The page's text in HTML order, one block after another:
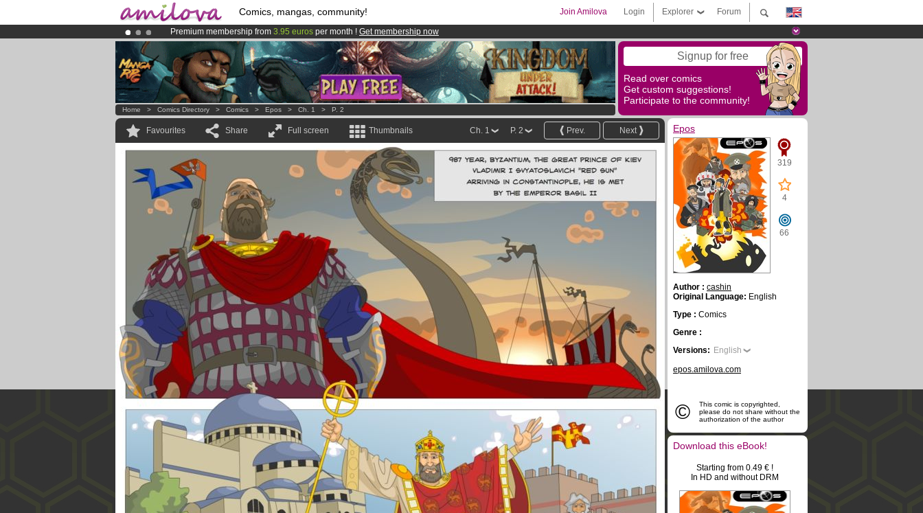
Comics, mangas, community! Forum
Explorer
Login
Join Amilova
Premium membership from 3.95 euros per month ! Get membership now
AmilovaKickstarter is now LIVE!.
Already 134393 membersand 1208 comics & mangas!. Signup for free
Read over comics
Get custom suggestions!
Participate to the community!
Home > Comics Directory > Comics > Epos > Ch. 1 > P. 2
Favourites Share Full screen Thumbnails Next
Prev.
P. 2
Ch. 1 Epos
319
4
66
Author : cashin
Original Language: English
Type : Comics
Genre :
Versions: English
epos.amilova.com
©
This comic is copyrighted,
please do not share without the
authorization of the author
Download this eBook!
Starting from 0.49 € !
In HD and without DRM